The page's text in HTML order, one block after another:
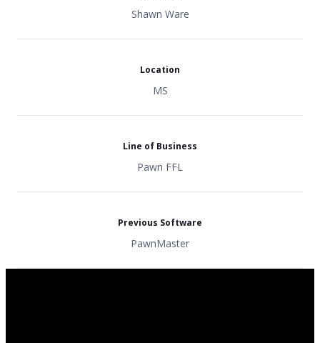
Shawn Ware
Location
MS
Line of Business
Pawn FFL
Previous Software
PawnMaster